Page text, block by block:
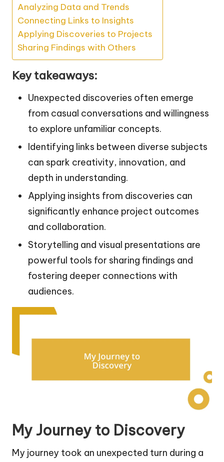
Analyzing Data and Trends
Connecting Links to Insights
Applying Discoveries to Projects
Sharing Findings with Others
Key takeaways:
Unexpected discoveries often emerge
from casual conversations and willingness
to explore unfamiliar concepts.
Identifying links between diverse subjects
can spark creativity, innovation, and
depth in understanding.
Applying insights from discoveries can
significantly enhance project outcomes
and collaboration.
Storytelling and visual presentations are
powerful tools for sharing findings and
fostering deeper connections with
audiences.
My Journey to Discovery
My journey took an unexpected turn during a